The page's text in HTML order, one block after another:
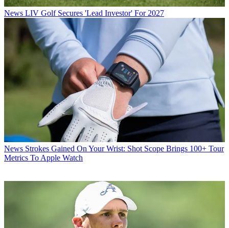
News LIV Golf Secures 'Lead Investor' For 2027
News Strokes Gained On Your Wrist: Shot Scope Brings 100+ Tour
Metrics To Apple Watch